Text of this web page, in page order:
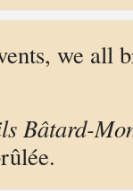
we all
Bâtard-